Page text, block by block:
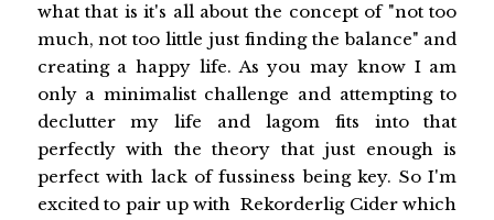
what that is it's all about the concept of "not too
much, not too little just finding the balance" and
creating a happy life. As you may know I am
only a minimalist challenge and attempting to
declutter my life and lagom fits into that
perfectly with the theory that just enough is
perfect with lack of fussiness being key. So I'm
excited to pair up with Rekorderlig Cider which